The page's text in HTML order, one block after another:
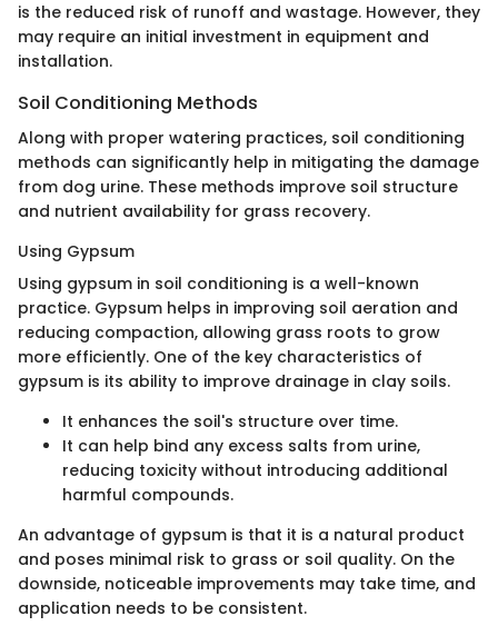
is the reduced risk of runoff and wastage. However, they
may require an initial investment in equipment and
installation.
Soil Conditioning Methods
Along with proper watering practices, soil conditioning
methods can significantly help in mitigating the damage
from dog urine. These methods improve soil structure
and nutrient availability for grass recovery.
Using Gypsum
Using gypsum in soil conditioning is a well-known
practice. Gypsum helps in improving soil aeration and
reducing compaction, allowing grass roots to grow
more efficiently. One of the key characteristics of
gypsum is its ability to improve drainage in clay soils.
It enhances the soil's structure over time.
It can help bind any excess salts from urine,
reducing toxicity without introducing additional
harmful compounds.
An advantage of gypsum is that it is a natural product
and poses minimal risk to grass or soil quality. On the
downside, noticeable improvements may take time, and
application needs to be consistent.